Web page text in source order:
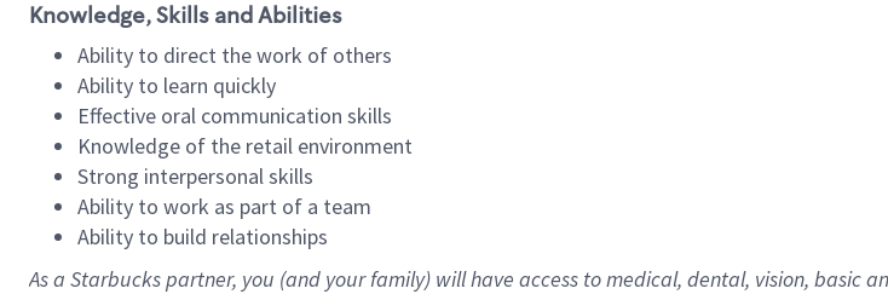
Knowledge, Skills and Abilities
Ability to direct the work of others
Ability to learn quickly
Effective oral communication skills
Knowledge of the retail environment
Strong interpersonal skills
Ability to work as part of a team
Ability to build relationships
As a Starbuckspartner, you (and your family) will have access to medical, dental, vision, basic